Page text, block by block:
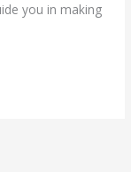
you in making